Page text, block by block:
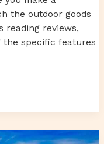
the outdoor goods
reading reviews,
the specific features